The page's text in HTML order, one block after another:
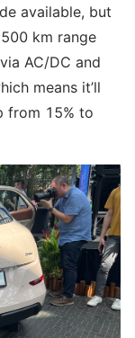
available, but
km range
AC/DC and
means it’ll
from 15% to